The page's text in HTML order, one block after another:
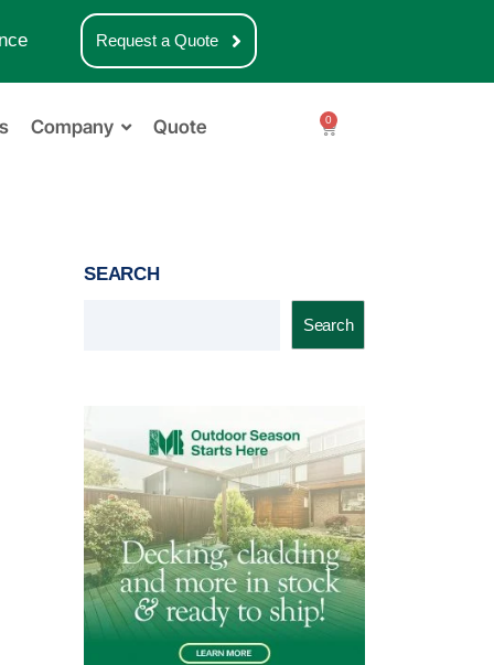
Request a Quote
Company Quote 0
SEARCH
Search